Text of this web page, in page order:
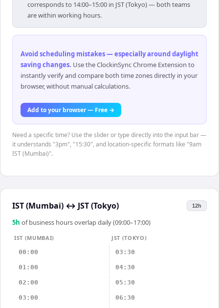
corresponds to 14:00–15:00 in JST (Tokyo) — both teams
are within working hours.
Avoid scheduling mistakes — especially around daylight
saving changes. Use the ClockinSync Chrome Extension to
instantly verify and compare both time zones directly in your
browser, without manual calculations.
Add to your browser — Free →
Need a specific time? Use the slider or type directly into the input bar —
it understands "3pm", "15:30", and location-specific formats like "9am
IST (Mumbai)".
IST (Mumbai) ↔ JST (Tokyo) 12h
5h of business hours overlap daily (09:00–17:00)
IST (MUMBAI)
JST (TOKYO)
00:00
03:30
01:00 04:30
02:00 05:30
03:00 06:30